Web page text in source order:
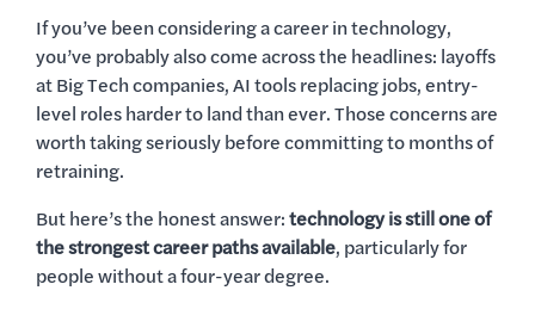
If you’ve been considering a career in technology,
you’ve probably also come across the headlines: layoffs
at Big Tech companies, AI tools replacing jobs, entry-
level roles harder to land than ever. Those concerns are
worth taking seriously before committing to months of
retraining.
But here’s the honest answer:technology is still one of
the strongest career paths available, particularly for
people without a four-year degree.